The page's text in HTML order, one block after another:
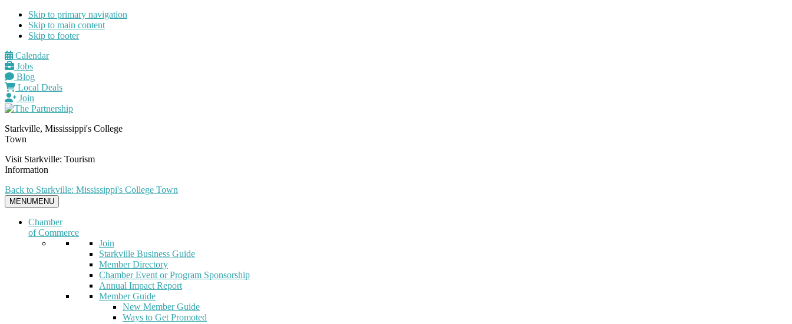
Skip to primary navigation
Skip to main content
Skip to footer
Calendar
Jobs
Blog
Local Deals
Join
Starkville, Mississippi's College
Town
Visit Starkville: Tourism
Information
Back to Starkville: Mississippi's College Town
MENUMENU
Chamber
of Commerce
Join
Starkville Business Guide
Member Directory
Chamber Event or Program Sponsorship
Annual Impact Report
Member Guide
New Member Guide
Ways to Get Promoted